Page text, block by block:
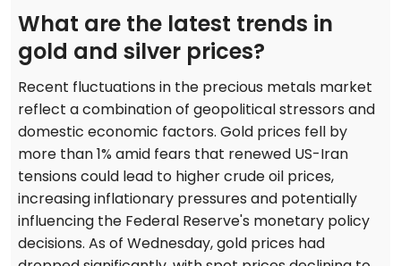
What are the latest trends in
gold and silver prices?
Recent fluctuations in the precious metals market
reflect a combination of geopolitical stressors and
domestic economic factors. Gold prices fell by
more than 1% amid fears that renewed US-Iran
tensions could lead to higher crude oil prices,
increasing inflationary pressures and potentially
influencing the Federal Reserve's monetary policy
decisions. As of Wednesday, gold prices had